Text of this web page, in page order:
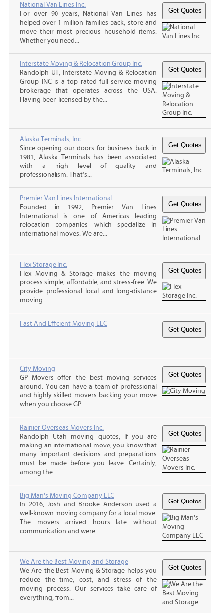
National Van Lines Inc.
For over 90 years, National Van Lines has
helped over 1 million families pack, store and
move their most precious household items.
Whether you need...
Interstate Moving & Relocation Group Inc.
Randolph UT, Interstate Moving & Relocation
Group INC is a top rated full service moving
brokerage that operates across the USA.
Having been licensed by the...
Alaska Terminals, Inc.
Since opening our doors for business back in
1981, Alaska Terminals has been associated
with a high level of quality and
professionalism. That’s...
Premier Van Lines International
Founded in 1992, Premier Van Lines
International is one of Americas leading
relocation companies which specialize in
international moves. We are...
Flex Storage Inc.
Flex Moving & Storage makes the moving
process simple, affordable, and stress-free. We
provide professional local and long-distance
moving...
Fast And Efficient Moving LLC
City Moving
GP Movers offer the best moving services
around. You can have a team of professional
and highly skilled movers backing your move
when you choose GP...
Rainier Overseas Movers Inc.
Randolph Utah moving quotes, If you are
making an international move, you know that
many important decisions and preparations
must be made before you leave. Certainly,
among the...
Big Man's Moving Company LLC
In 2016, Josh and Brooke Anderson used a
well-known moving company for a local move.
The movers arrived hours late without
communication and were...
We Are the Best Moving and Storage
We Are the Best Moving & Storage helps you
reduce the time, cost, and stress of the
moving process. Our services take care of
everything, from...